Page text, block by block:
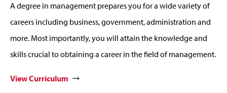
A degree in management prepares you for a wide variety of
careers including business, government, administration and
more. Most importantly, you will attain the knowledge and
skills crucial to obtaining a career in the field of management.
View Curriculum